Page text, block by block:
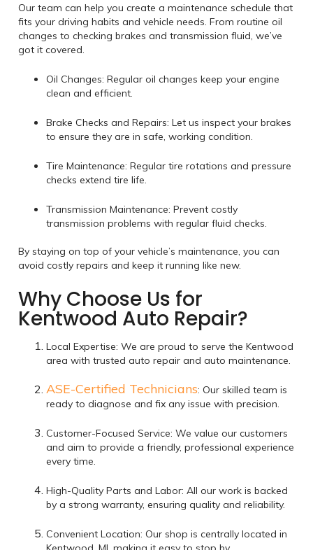
Our team can help you create a maintenance schedule that
fits your driving habits and vehicle needs. From routine oil
changes to checking brakes and transmission fluid, we’ve
got it covered.
Oil Changes: Regular oil changes keep your engine
clean and efficient.
Brake Checks and Repairs: Let us inspect your brakes
to ensure they are in safe, working condition.
Tire Maintenance: Regular tire rotations and pressure
checks extend tire life.
Transmission Maintenance: Prevent costly
transmission problems with regular fluid checks.
By staying on top of your vehicle’s maintenance, you can
avoid costly repairs and keep it running like new.
Why Choose Us for
Kentwood Auto Repair?
Local Expertise: We are proud to serve the Kentwood
area with trusted auto repair and auto maintenance.
ASE-Certified Technicians: Our skilled team is
ready to diagnose and fix any issue with precision.
Customer-Focused Service: We value our customers
and aim to provide a friendly, professional experience
every time.
High-Quality Parts and Labor: All our work is backed
by a strong warranty, ensuring quality and reliability.
Convenient Location: Our shop is centrally located in